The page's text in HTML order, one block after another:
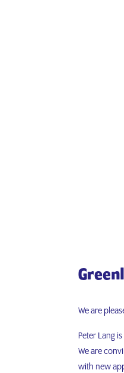
We are
Peter Lang
We are
with new